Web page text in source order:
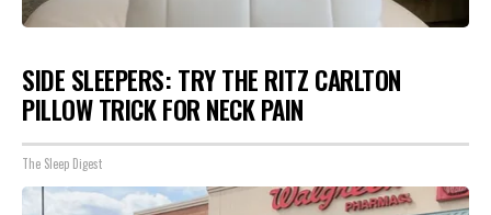
SIDE SLEEPERS: TRY THE RITZ CARLTON
PILLOW TRICK FOR NECK PAIN
The Sleep Digest